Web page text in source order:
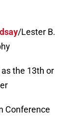
/Lester B.
the 13th or
Conference